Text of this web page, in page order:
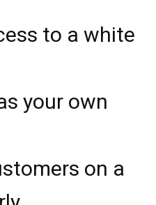
to a white
your own
on a